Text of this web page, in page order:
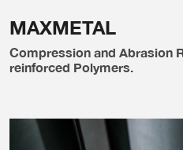
MAXMETAL
Compression and Abrasion
reinforced Polymers.